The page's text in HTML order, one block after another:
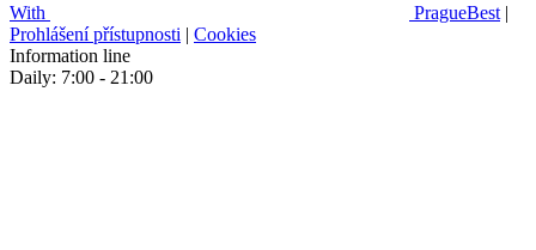
With PragueBest |
Prohlášení přístupnosti | Cookies
Information line
Daily: 7:00 - 21:00